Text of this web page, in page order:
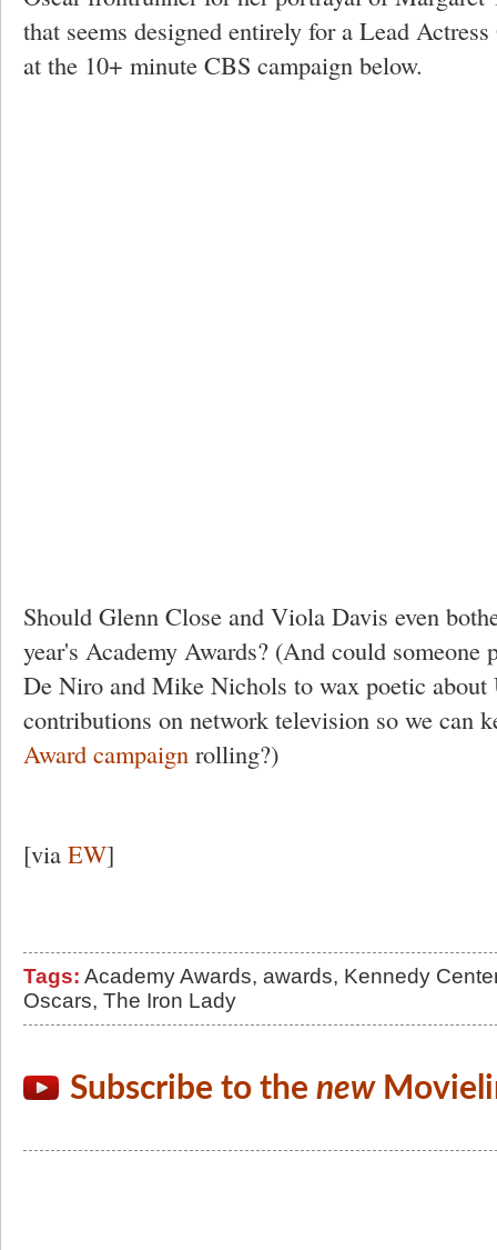
that seems designed entirely for a Lead
at the 10+ minute CBS campaign below.
Should Glenn Close and Viola Davis even
year's Academy Awards? (And could someone
De Niro and Mike Nichols to wax poetic about
contributions on network television so we can
Award campaign rolling?)
[via EW]
Tags: Academy Awards, awards, Kennedy
Oscars, The Iron Lady
Subscribe to the new